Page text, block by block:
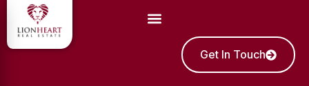
Get In Touch